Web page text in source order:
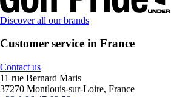
Discover all our brands
Customer service in France
Contact us
11 rue Bernard Maris
37270 Montlouis-sur-Loire, France